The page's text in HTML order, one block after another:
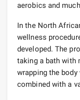
aerobics and
In the North
wellness
developed. The
taking a bath with
wrapping the
combined with a